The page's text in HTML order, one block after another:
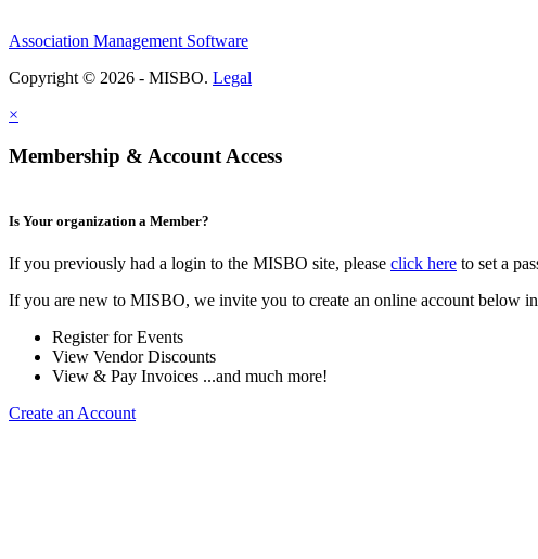
Association Management Software
Copyright © 2026 - MISBO. Legal
×
Membership & Account Access
Is Your organization a Member?
If you previously had a login to the MISBO site, please click here to set a
If you are new to MISBO, we invite you to create an online account below
Register for Events
View Vendor Discounts
View & Pay Invoices ...and much more!
Create an Account